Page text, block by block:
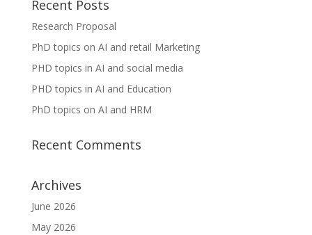
Recent Posts
Research Proposal
PhD topics on AI and retail Marketing
PHD topics in AI and social media
PHD topics in AI and Education
PhD topics on AI and HRM
Recent Comments
Archives
June 2026
May 2026